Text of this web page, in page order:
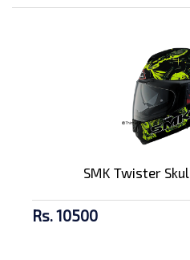
SMK Twister
Rs. 10500